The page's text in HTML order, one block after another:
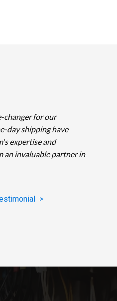
changer for our
day shipping have
expertise and
an invaluable partner in
>